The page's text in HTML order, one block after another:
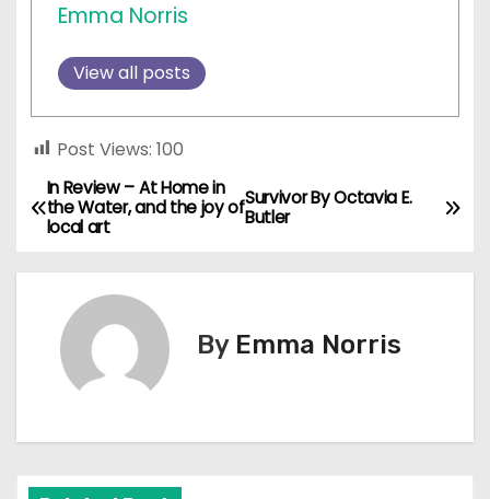
Emma Norris
View all posts
Post Views: 100
P
o
v
Survivor By Octavia E.
Butler
In Review – At Home in
the Water, and the joy of
local art
By Emma Norris